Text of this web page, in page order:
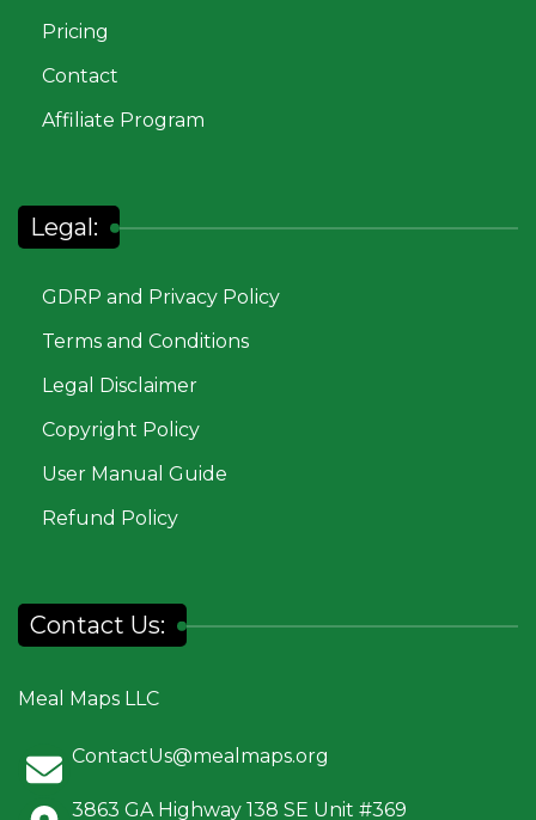
Pricing
Contact
Affiliate Program
Legal:
GDRP and Privacy Policy
Terms and Conditions
Legal Disclaimer
Copyright Policy
User Manual Guide
Refund Policy
Contact Us:
Meal Maps LLC
ContactUs@mealmaps.org
3863 GA Highway 138 SE Unit #369